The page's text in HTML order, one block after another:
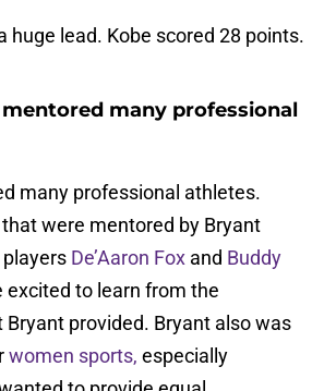
huge lead. Kobe scored 28 points.
many professional
many professional athletes.
were mentored by Bryant
players De’Aaron Fox and Buddy
excited to learn from the
Bryant provided. Bryant also was
women sports, especially